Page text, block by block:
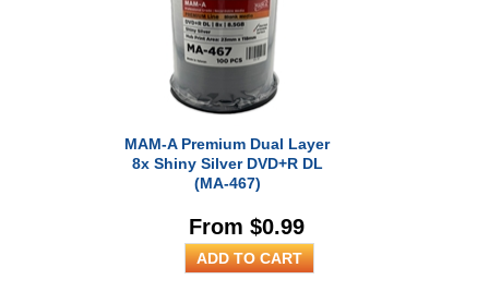
MAM-A Premium Dual Layer
8x Shiny Silver DVD+R DL
(MA-467)
From $0.99